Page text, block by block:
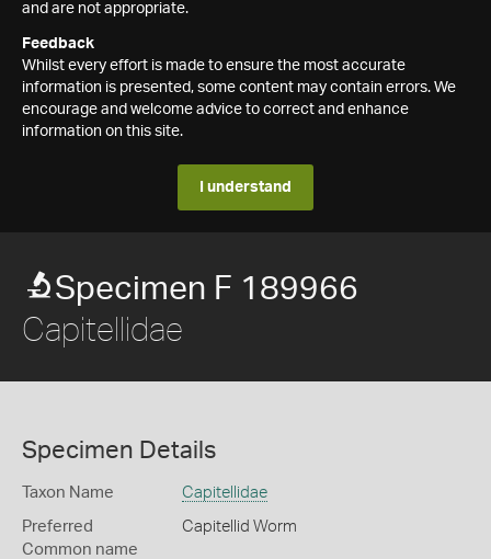
and are not appropriate.
Feedback
Whilst every effort is made to ensure the most accurate
information is presented, some content may contain errors. We
encourage and welcome advice to correct and enhance
information on this site.
I understand
Specimen F 189966
Capitellidae
Specimen Details
Taxon Name Capitellidae
Preferred
Common name
Capitellid Worm